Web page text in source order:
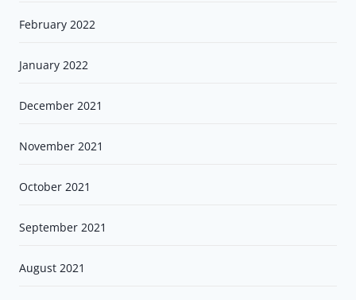
February 2022
January 2022
December 2021
November 2021
October 2021
September 2021
August 2021